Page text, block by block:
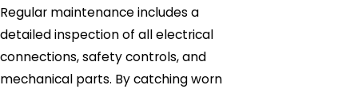
Regular maintenance includes a
detailed inspection of all electrical
connections, safety controls, and
mechanical parts. By catching worn